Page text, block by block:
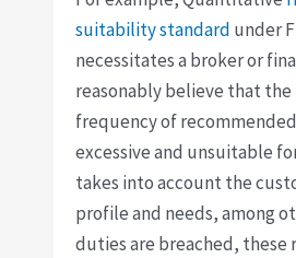
suitability standard under
necessitates a broker or
reasonably believe that the
frequency of
excessive and unsuitable
takes into account the
profile and needs, among
duties are breached, these